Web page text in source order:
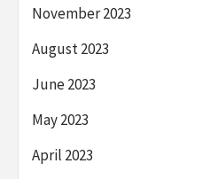
November 2023
August 2023
June 2023
May 2023
April 2023